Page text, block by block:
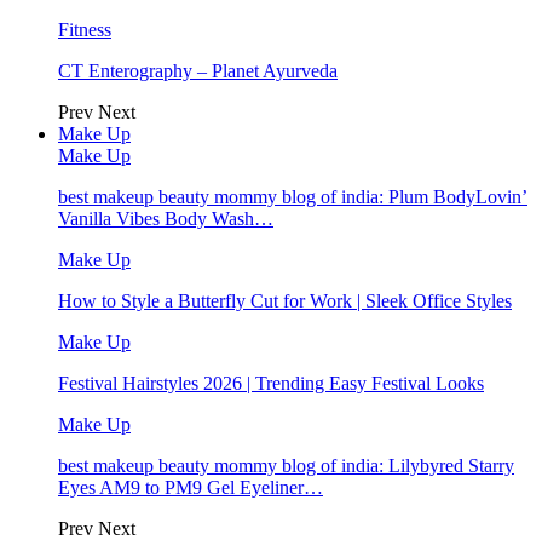
Fitness
CT Enterography – Planet Ayurveda
Prev Next
Make Up
Make Up
best makeup beauty mommy blog of india: Plum BodyLovin’
Vanilla Vibes Body Wash…
Make Up
How to Style a Butterfly Cut for Work | Sleek Office Styles
Make Up
Festival Hairstyles 2026 | Trending Easy Festival Looks
Make Up
best makeup beauty mommy blog of india: Lilybyred Starry
Eyes AM9 to PM9 Gel Eyeliner…
Prev Next